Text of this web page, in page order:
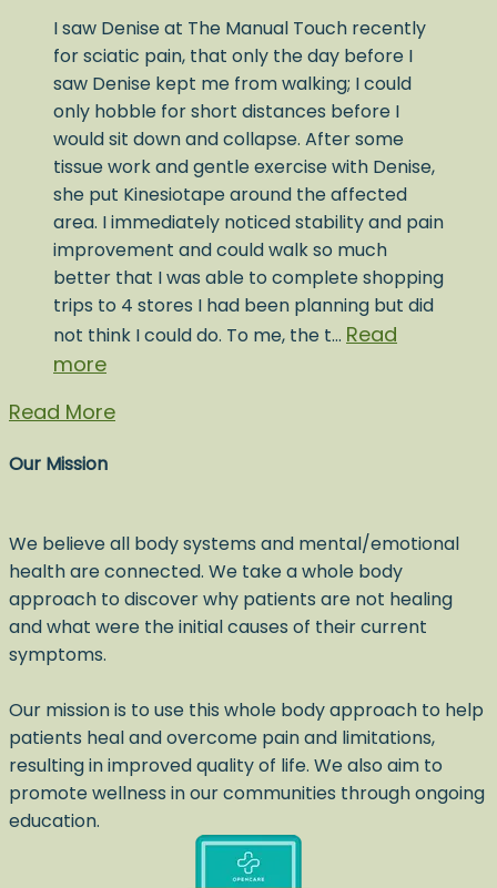
I saw Denise at The Manual Touch recently
for sciatic pain, that only the day before I
saw Denise kept me from walking; I could
only hobble for short distances before I
would sit down and collapse. After some
tissue work and gentle exercise with Denise,
she put Kinesiotape around the affected
area. I immediately noticed stability and pain
improvement and could walk so much
better that I was able to complete shopping
trips to 4 stores I had been planning but did
not think I could do. To me, the t… Read
more
Read More
Our Mission
We believe all body systems and mental/emotional
health are connected. We take a whole body
approach to discover why patients are not healing
and what were the initial causes of their current
symptoms.
Our mission is to use this whole body approach to help
patients heal and overcome pain and limitations,
resulting in improved quality of life. We also aim to
promote wellness in our communities through ongoing
education.